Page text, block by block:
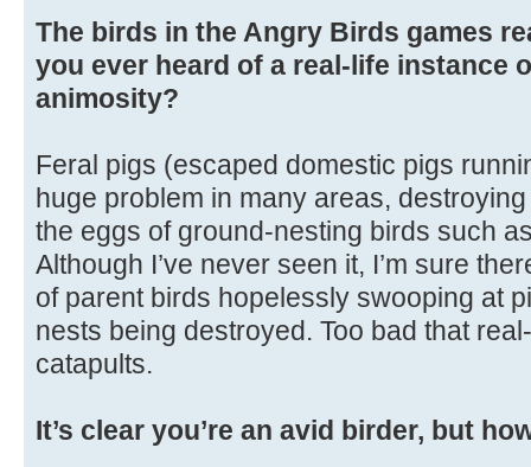
The birds in the Angry Birds games
you ever heard of a real-life instance
animosity?
Feral pigs (escaped domestic pigs
huge problem in many areas,
the eggs of ground-nesting birds such
Although I’ve never seen it, I’m sure
of parent birds hopelessly swooping at
nests being destroyed. Too bad that
catapults.
It’s clear you’re an avid birder, but